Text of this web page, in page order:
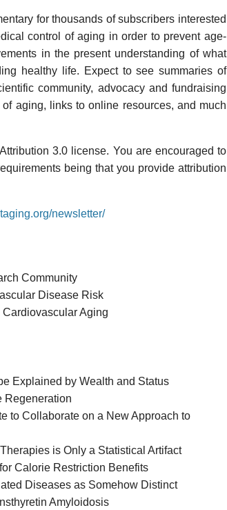
for thousands of subscribers interested
control of aging in order to prevent age-
in the present understanding of what
healthy life. Expect to see summaries of
community, advocacy and fundraising
aging, links to online resources, and much
3.0 license. You are encouraged to
being that you provide attribution
newsletter/
Community
Disease Risk
Aging
Explained by Wealth and Status
Regeneration
to Collaborate on a New Approach to
is Only a Statistical Artifact
Calorie Restriction Benefits
Diseases as Somehow Distinct
Amyloidosis